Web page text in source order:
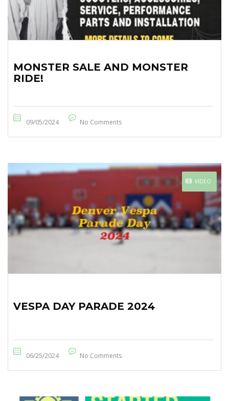
MONSTER SALE AND MONSTER
RIDE!
09/05/2024 No Comments
VIDEO
VESPA DAY PARADE 2024
06/25/2024 No Comments